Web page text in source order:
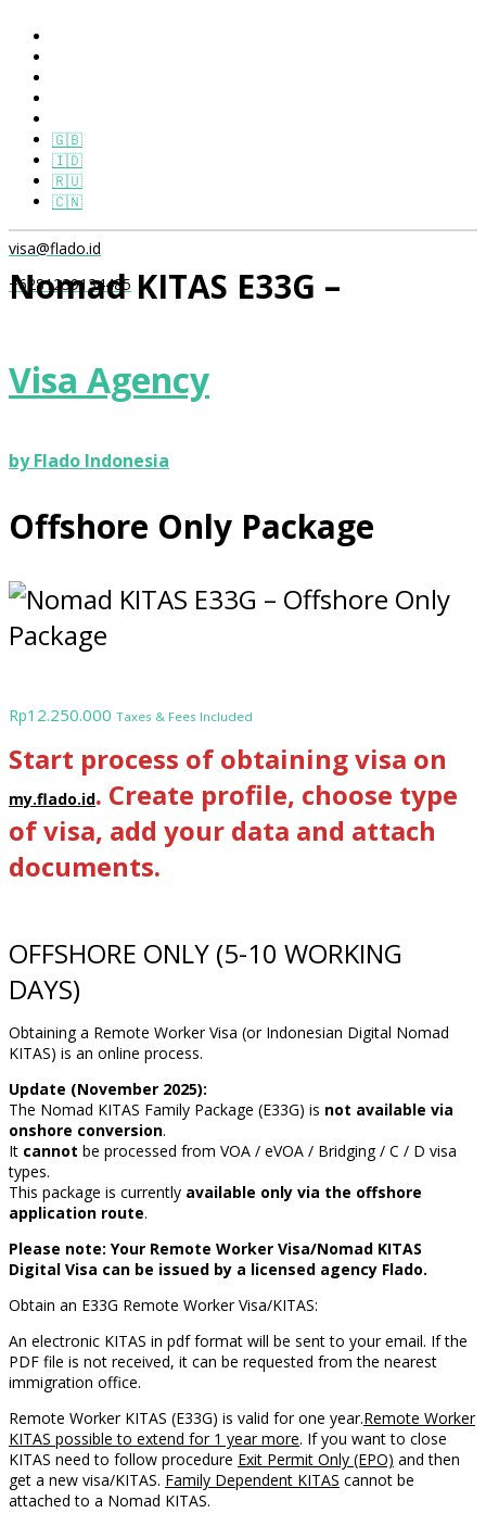
🇬🇧
🇮🇩
🇷🇺
🇨🇳
visa@flado.id
+6281239134485
Visa Agency
by Flado Indonesia
Nomad KITAS E33G –
Home/Product/ Nomad KITAS E33G – Offshore Only
Nomad KITAS E33G –
Offshore Only Package
Rp12.250.000 Taxes & Fees Included
Start process of obtaining visa on
my.flado.id. Create profile, choose type
of visa, add your data and attach
documents.
OFFSHORE ONLY (5-10 WORKING
DAYS)
Obtaining a Remote Worker Visa (or Indonesian Digital Nomad
KITAS) is an online process.
Update (November 2025):
The Nomad KITAS Family Package (E33G) is not available via
onshore conversion.
It cannot be processed from VOA / eVOA / Bridging / C / D visa
types.
This package is currently available only via the offshore
application route.
Please note: Your Remote Worker Visa/Nomad KITAS
Digital Visa can be issued by a licensed agency Flado.
Obtain an E33G Remote Worker Visa/KITAS:
An electronic KITAS in pdf format will be sent to your email. If the
PDF file is not received, it can be requested from the nearest
immigration office.
Remote Worker KITAS (E33G) is valid for one year.Remote Worker
KITAS possible to extend for 1 year more. If you want to close
KITAS need to follow procedure Exit Permit Only (EPO) and then
get a new visa/KITAS. Family Dependent KITAS cannot be
attached to a Nomad KITAS.